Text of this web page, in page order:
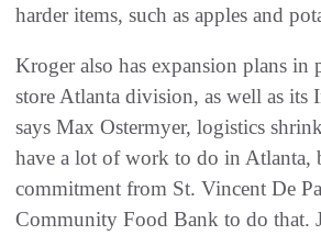
harder items, such as apples and
Kroger also has expansion plans in
store Atlanta division, as well as its
says Max Ostermyer, logistics shrink
have a lot of work to do in Atlanta,
commitment from St. Vincent De
Community Food Bank to do that.